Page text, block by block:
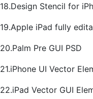
18.Design Stencil for
19.Apple iPad fully
20.Palm Pre GUI PSD
21.iPhone UI Vector
22.iPad Vector GUI